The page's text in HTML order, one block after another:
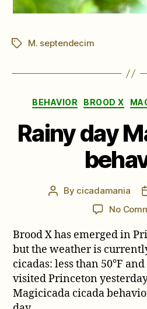
TagsM. septendecim
BEHAVIOR BROOD X
Rainy day
Post
By cicadamania
No
Brood X has emerged in
but the weather is
cicadas: less than 50°F
visited Princeton
Magicicada cicada